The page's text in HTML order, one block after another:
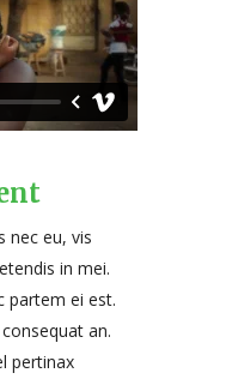
nec eu, vis
in mei.
partem ei est.
an.
pertinax